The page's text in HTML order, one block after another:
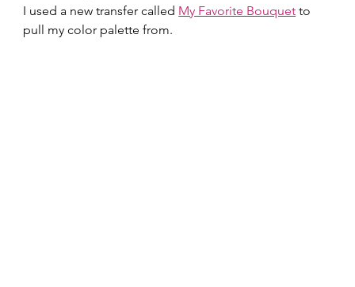
I used a new transfer called My Favorite Bouquet to
pull my color palette from.